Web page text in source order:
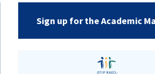
Sign up for the Academic